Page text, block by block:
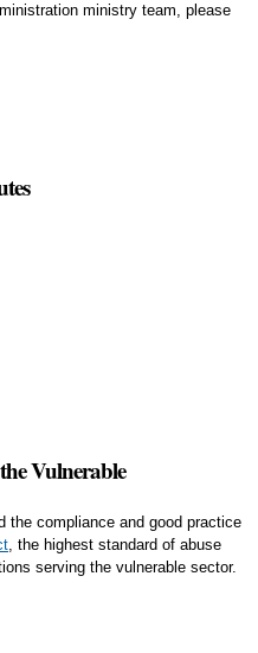
ministry team, please
Vulnerable
the compliance and good practice
, the highest standard of abuse
serving the vulnerable sector.